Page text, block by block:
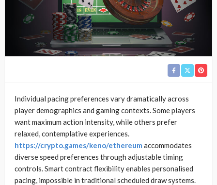
Individual pacing preferences vary dramatically across
player demographics and gaming contexts. Some players
want maximum action intensity, while others prefer
relaxed, contemplative experiences.
https://crypto.games/keno/ethereum accommodates
diverse speed preferences through adjustable timing
controls. Smart contract flexibility enables personalised
pacing, impossible in traditional scheduled draw systems.